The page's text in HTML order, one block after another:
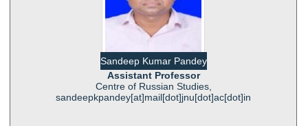
Sandeep Kumar Pandey
Assistant Professor
Centre of Russian Studies,
sandeepkpandey[at]mail[dot]jnu[dot]ac[dot]in